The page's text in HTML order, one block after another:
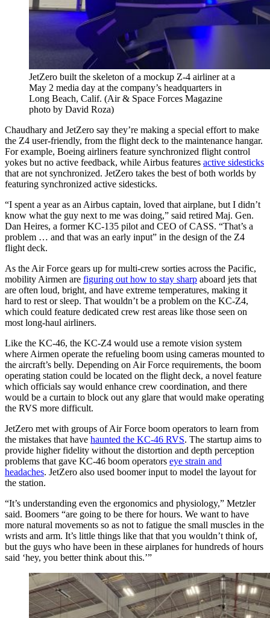
JetZero built the skeleton of a mockup Z-4 airliner at a
May 2 media day at the company’s headquarters in
Long Beach, Calif. (Air & Space Forces Magazine
photo by David Roza)
Chaudhary and JetZero say they’re making a special effort to make
the Z4 user-friendly, from the flight deck to the maintenance hangar.
For example, Boeing airliners feature synchronized flight control
yokes but no active feedback, while Airbus features active sidesticks
that are not synchronized. JetZero takes the best of both worlds by
featuring synchronized active sidesticks.
“I spent a year as an Airbus captain, loved that airplane, but I didn’t
know what the guy next to me was doing,” said retired Maj. Gen.
Dan Heires, a former KC-135 pilot and CEO of CASS. “That’s a
problem … and that was an early input” in the design of the Z4
flight deck.
As the Air Force gears up for multi-crew sorties across the Pacific,
mobility Airmen are figuring out how to stay sharp aboard jets that
are often loud, bright, and have extreme temperatures, making it
hard to rest or sleep. That wouldn’t be a problem on the KC-Z4,
which could feature dedicated crew rest areas like those seen on
most long-haul airliners.
Like the KC-46, the KC-Z4 would use a remote vision system
where Airmen operate the refueling boom using cameras mounted to
the aircraft’s belly. Depending on Air Force requirements, the boom
operating station could be located on the flight deck, a novel feature
which officials say would enhance crew coordination, and there
would be a curtain to block out any glare that would make operating
the RVS more difficult.
JetZero met with groups of Air Force boom operators to learn from
the mistakes that have haunted the KC-46 RVS. The startup aims to
provide higher fidelity without the distortion and depth perception
problems that gave KC-46 boom operators eye strain and
headaches. JetZero also used boomer input to model the layout for
the station.
“It’s understanding even the ergonomics and physiology,” Metzler
said. Boomers “are going to be there for hours. We want to have
more natural movements so as not to fatigue the small muscles in the
wrists and arm. It’s little things like that that you wouldn’t think of,
but the guys who have been in these airplanes for hundreds of hours
said ‘hey, you better think about this.’”